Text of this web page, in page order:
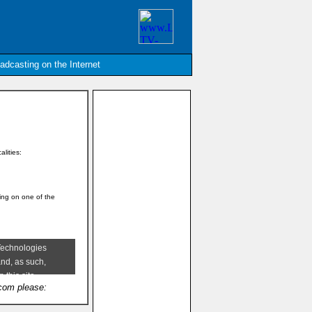
on the Internet
on one of the
please: